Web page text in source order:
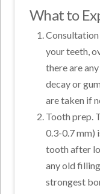
What to
Consultation
your teeth,
there are
decay or
are taken if
Tooth prep.
0.3-0.7 mm)
tooth after
any old
strongest